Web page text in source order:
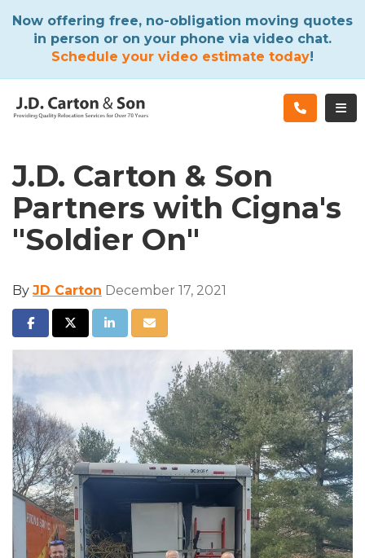
Now offering free, no-obligation moving quotes
in person or on your phone via video chat.
Schedule your video estimate today!
J.D. Carton & Son
Partners with Cigna's
"Soldier On"
By JD Carton December 17, 2021
SHARE ON FACEBOOK
SHARE ON TWITTER
SHARE ON LINKEDIN
SHARE VIA EMAIL